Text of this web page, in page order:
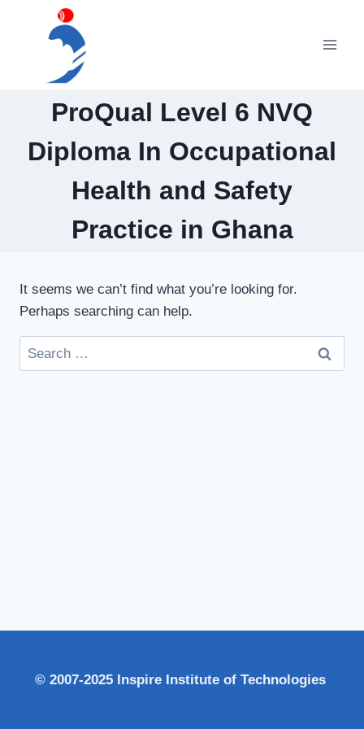
ProQual Level 6 NVQ
Diploma In Occupational
Health and Safety
Practice in Ghana
It seems we can’t find what you’re looking for.
Perhaps searching can help.
Search
for:
© 2007-2025 Inspire Institute of Technologies